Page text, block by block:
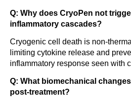
Q: Why does CryoPen not
inflammatory cascades?
Cryogenic cell death is non-
limiting cytokine release and
inflammatory response seen with
Q: What biomechanical
post-treatment?